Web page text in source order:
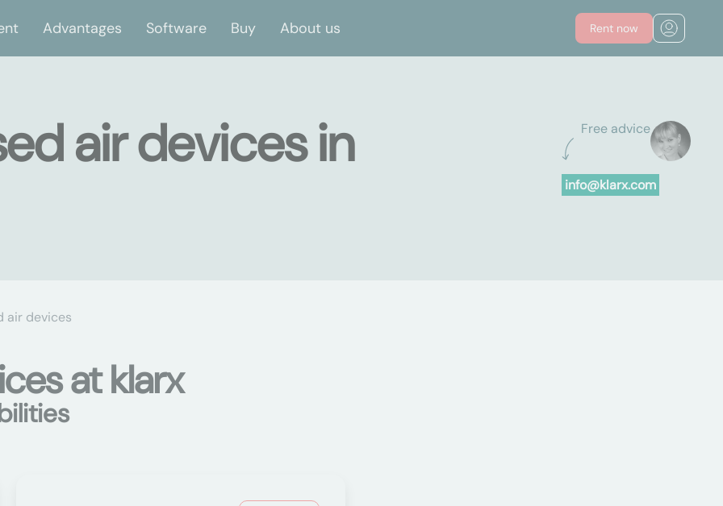
Advantages Software Buy About us Rent now
Free advice
info@klarx.com
air devices in
air devices
at klarx